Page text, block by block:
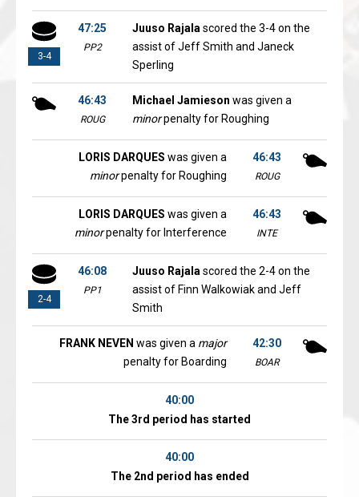
3-4
47:25
PP2
Juuso Rajala scored the 3-4 on the
assist of Jeff Smith and Janeck
Sperling
46:43
ROUG
Michael Jamieson was given a
minorpenalty for Roughing
46:43
ROUG
LORIS DARQUES was given a
minorpenalty for Roughing
46:43
INTE
LORIS DARQUES was given a
minorpenalty for Interference
2-4
46:08
PP1
Juuso Rajala scored the 2-4 on the
assist of Finn Walkowiak and Jeff
Smith
42:30
BOAR
FRANK NEVEN was given a major
penalty for Boarding
40:00
The 3rd period has started
40:00
The 2nd period has ended